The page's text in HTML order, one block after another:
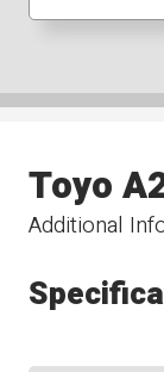
Additional
Toyo